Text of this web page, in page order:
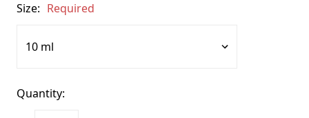
Size: Required
Quantity: